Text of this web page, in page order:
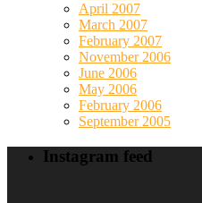
April 2007
March 2007
February 2007
November 2006
June 2006
May 2006
February 2006
September 2005
Instagram feed